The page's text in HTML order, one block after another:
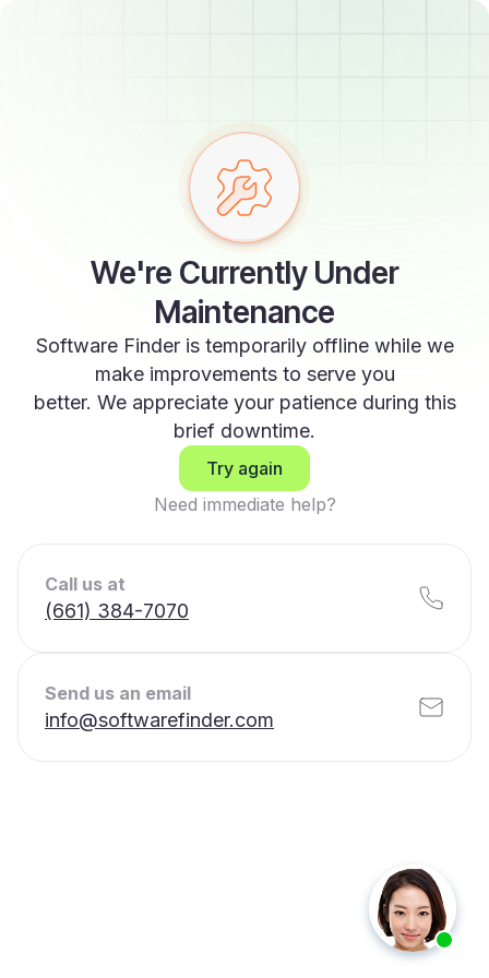
We're Currently Under
Maintenance
Software Finder is temporarily offline while we
make improvements to serve you
better. We appreciate your patience during this
brief downtime.
Try again
Need immediate help?
Call us at
(661) 384-7070
Send us an email
info@softwarefinder.com